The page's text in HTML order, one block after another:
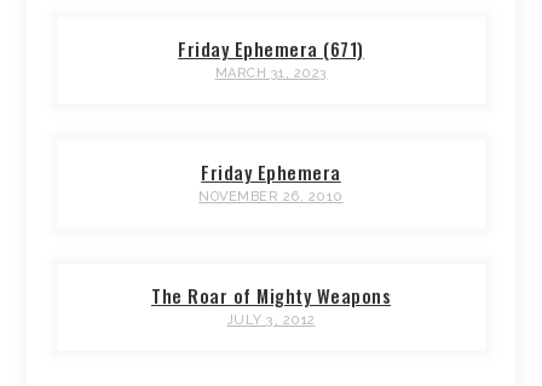
Friday Ephemera (671)
MARCH 31, 2023
Friday Ephemera
NOVEMBER 26, 2010
The Roar of Mighty Weapons
JULY 3, 2012